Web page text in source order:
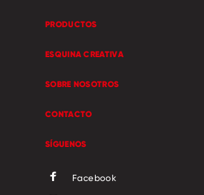
PRODUCTOS
ESQUINA CREATIVA
SOBRE NOSOTROS
CONTACTO
SÍGUENOS
Facebook